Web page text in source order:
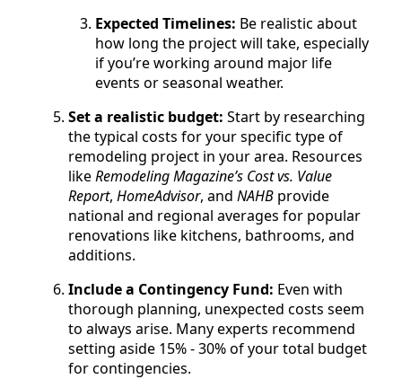
Expected Timelines: Be realistic about
how long the project will take, especially
if you’re working around major life
events or seasonal weather.
Set a realistic budget: Start by researching
the typical costs for your specific type of
remodeling project in your area. Resources
likeRemodeling Magazine’s Cost vs. Value
Report, HomeAdvisor, and NAHB provide
national and regional averages for popular
renovations like kitchens, bathrooms, and
additions.
Include a Contingency Fund: Even with
thorough planning, unexpected costs seem
to always arise. Many experts recommend
setting aside 15% - 30% of your total budget
for contingencies.